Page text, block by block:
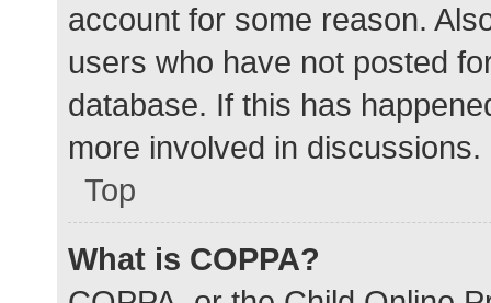
account for some reason.
users who have not posted
database. If this has
more involved in discussions.
Top
What is COPPA?